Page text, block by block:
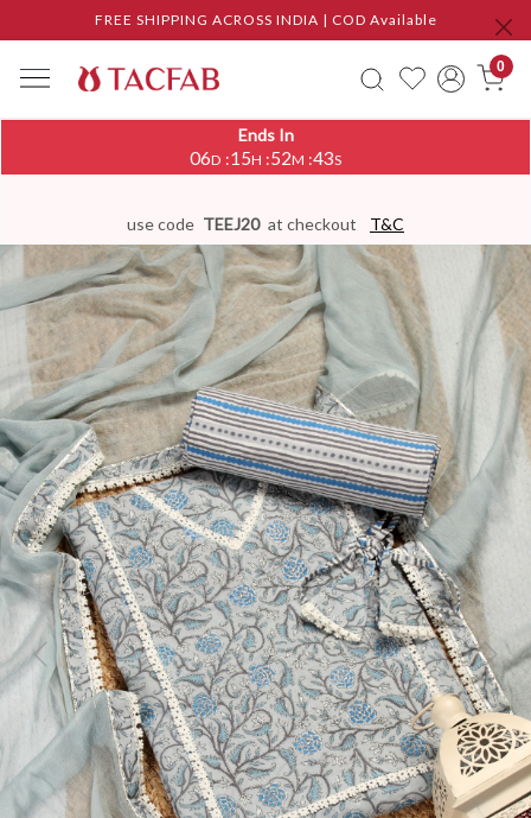
FREE SHIPPING ACROSS INDIA | COD Available
0
Ends In
06D :15H :52M :42S
use code TEEJ20 at checkout T&C
Previous Next